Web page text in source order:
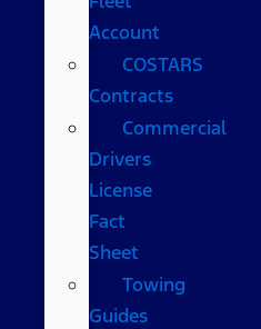
Account
COSTARS​
Contracts
Commercial
Drivers
License
Fact
Sheet
Towing
Guides